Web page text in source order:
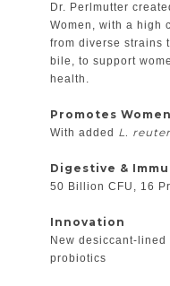
Dr. Perlmutter
Women, with a high
from diverse strains
bile, to support
health.
Promotes
With added L.
Digestive &
50 Billion CFU, 16
Innovation
New desiccant-
probiotics